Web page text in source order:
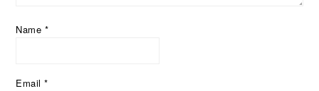
Name *
Email*